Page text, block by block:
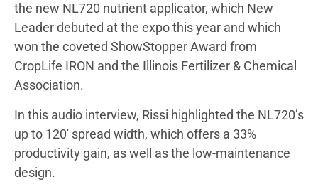
the new NL720 nutrient applicator, which New
Leader debuted at the expo this year and which
won the coveted ShowStopper Award from
CropLife IRON and the Illinois Fertilizer & Chemical
Association.
In this audio interview, Rissi highlighted the NL720’s
up to 120′ spread width, which offers a 33%
productivity gain, as well as the low-maintenance
design.